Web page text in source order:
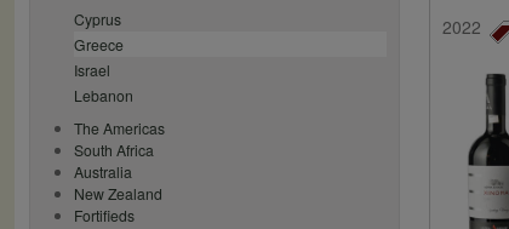
Cyprus
Greece
Israel
Lebanon
The Americas
South Africa
Australia
New Zealand
Fortifieds
2022